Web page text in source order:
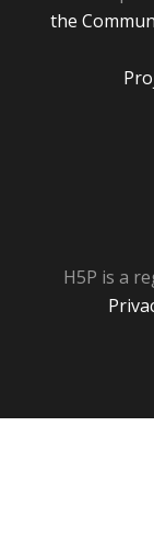
the
H5P is a